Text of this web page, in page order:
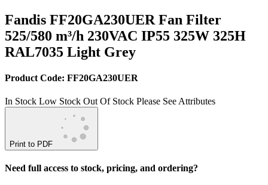
Fandis FF20GA230UER Fan Filter
525/580 m³/h 230VAC IP55 325W 325H
RAL7035 Light Grey
Product Code: FF20GA230UER
In Stock Low Stock Out Of Stock Please See Attributes
Print to PDF
Need full access to stock, pricing, and ordering?